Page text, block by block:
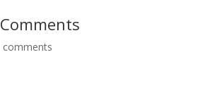
Comments
comments